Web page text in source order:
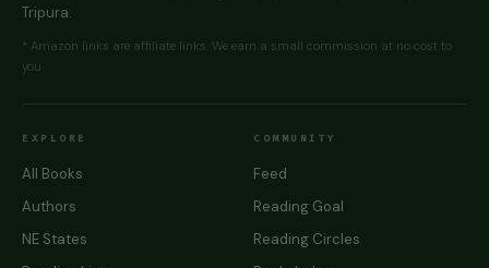
Tripura.
* Amazon links are affiliate links. We earn a small commission at no cost to
you.
EXPLORE
All Books
Authors
NE States
COMMUNITY
Feed
Reading Goal
Reading Circles